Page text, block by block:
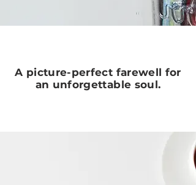
A picture-perfect farewell for
an unforgettable soul.